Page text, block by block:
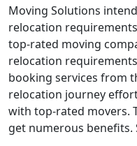
Moving Solutions
relocation
top-rated moving
relocation
booking services from
relocation journey
with top-rated movers.
get numerous benefits.